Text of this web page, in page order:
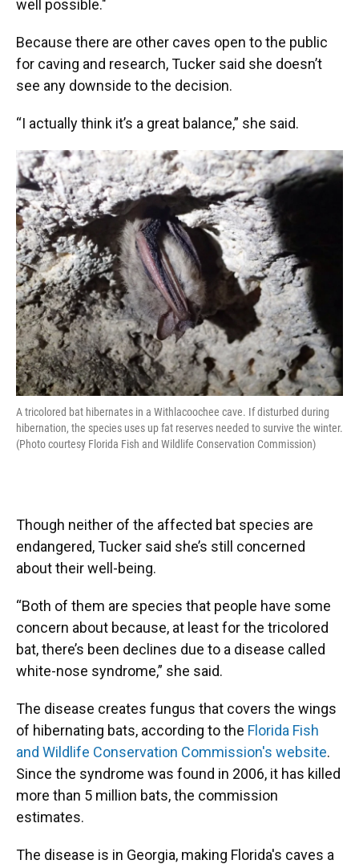
well possible."
Because there are other caves open to the public
for caving and research, Tucker said she doesn’t
see any downside to the decision.
“I actually think it’s a great balance,” she said.
A tricolored bat hibernates in a Withlacoochee cave. If disturbed during
hibernation, the species uses up fat reserves needed to survive the winter.
(Photo courtesy Florida Fish and Wildlife Conservation Commission)
Though neither of the affected bat species are
endangered, Tucker said she’s still concerned
about their well-being.
“Both of them are species that people have some
concern about because, at least for the tricolored
bat, there’s been declines due to a disease called
white-nose syndrome,” she said.
The disease creates fungus that covers the wings
of hibernating bats, according to the Florida Fish
and Wildlife Conservation Commission's website.
Since the syndrome was found in 2006, it has killed
more than 5 million bats, the commission
estimates.
The disease is in Georgia, making Florida's caves a